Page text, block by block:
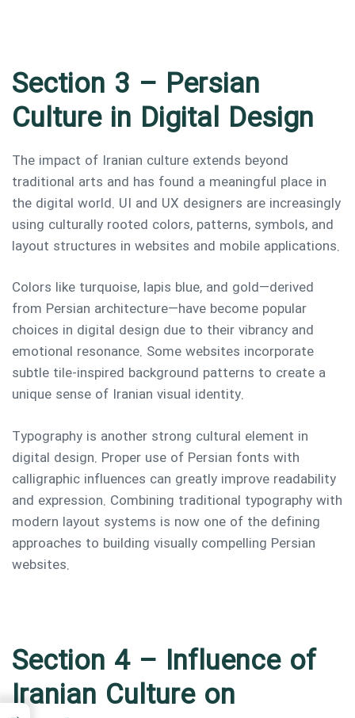
Section 3 – Persian
Culture in Digital Design
The impact of Iranian culture extends beyond
traditional arts and has found a meaningful place in
the digital world. UI and UX designers are increasingly
using culturally rooted colors, patterns, symbols, and
layout structures in websites and mobile applications.
Colors like turquoise, lapis blue, and gold—derived
from Persian architecture—have become popular
choices in digital design due to their vibrancy and
emotional resonance. Some websites incorporate
subtle tile-inspired background patterns to create a
unique sense of Iranian visual identity.
Typography is another strong cultural element in
digital design. Proper use of Persian fonts with
calligraphic influences can greatly improve readability
and expression. Combining traditional typography with
modern layout systems is now one of the defining
approaches to building visually compelling Persian
websites.
Section 4 – Influence of
Iranian Culture on